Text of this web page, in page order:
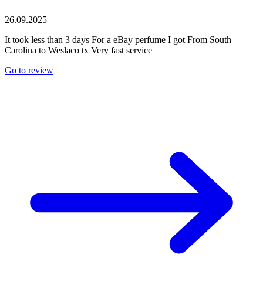
26.09.2025
It took less than 3 days For a eBay perfume I got From South
Carolina to Weslaco tx Very fast service
Go to review